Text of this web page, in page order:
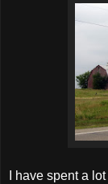
I have spent a